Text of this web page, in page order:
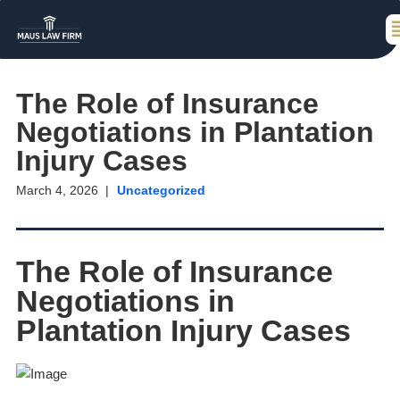
The Role of Insurance
Negotiations in Plantation
Injury Cases
March 4, 2026 Uncategorized
The Role of Insurance
Negotiations in
Plantation Injury Cases